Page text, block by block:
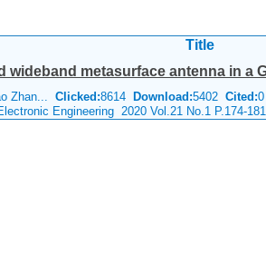
Title
wideband metasurface antenna in a
Zhan... Clicked:8614 Download:5402 Cited:0
Engineering 2020 Vol.21 No.1 P.174-181